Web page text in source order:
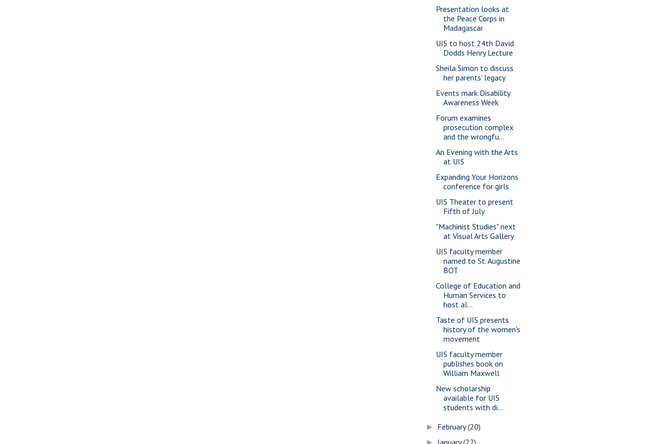
Presentation looks at
the Peace Corps in
Madagascar
UIS to host 24th David
Dodds Henry Lecture
Sheila Simon to discuss
her parents' legacy
Events mark Disability
Awareness Week
Forum examines
prosecution complex
and the wrongfu...
An Evening with the Arts
at UIS
Expanding Your Horizons
conference for girls
UIS Theater to present
Fifth of July
"Machinist Studies" next
at Visual Arts Gallery
UIS faculty member
named to St. Augustine
BOT
College of Education and
Human Services to
host al...
Taste of UIS presents
history of the women's
movement
UIS faculty member
publishes book on
William Maxwell
New scholarship
available for UIS
students with di...
► February(20)